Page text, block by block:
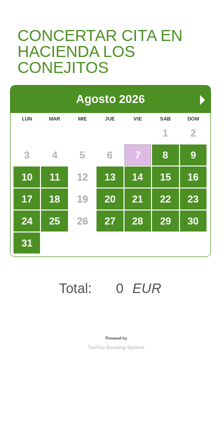
CONCERTAR CITA EN
HACIENDA LOS
CONEJITOS
Agosto 2026
LUN MAR MIE JUE VIE SAB DOM
1
2
3
4 5 6 7 8
9
10
11 12 13 14 15
16
17
18 19 20 21 22
23
24
25 26 27 28 29
30
31
Total: 0 EUR
Powered by
TuriTop Booking System